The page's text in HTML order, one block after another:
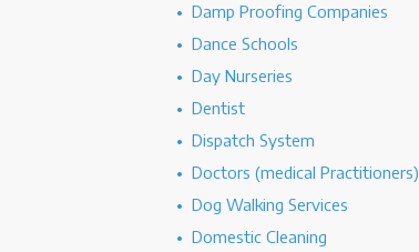
Damp Proofing Companies
Dance Schools
Day Nurseries
Dentist
Dispatch System
Doctors (medical Practitioners)
Dog Walking Services
Domestic Cleaning